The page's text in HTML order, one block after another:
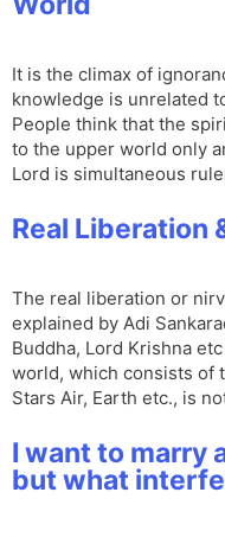
It is the climax of
knowledge is unrelated
People think that the
to the upper world only
Lord is simultaneous
Real Liberation
The real liberation or
explained by Adi
Buddha, Lord Krishna
world, which consists of
Stars Air, Earth etc., is
I want to marry
but what